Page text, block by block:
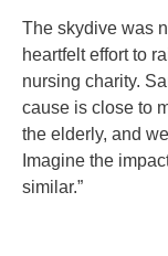
The skydive was
heartfelt effort to
nursing charity.
cause is close to
the elderly, and
Imagine the
similar.”